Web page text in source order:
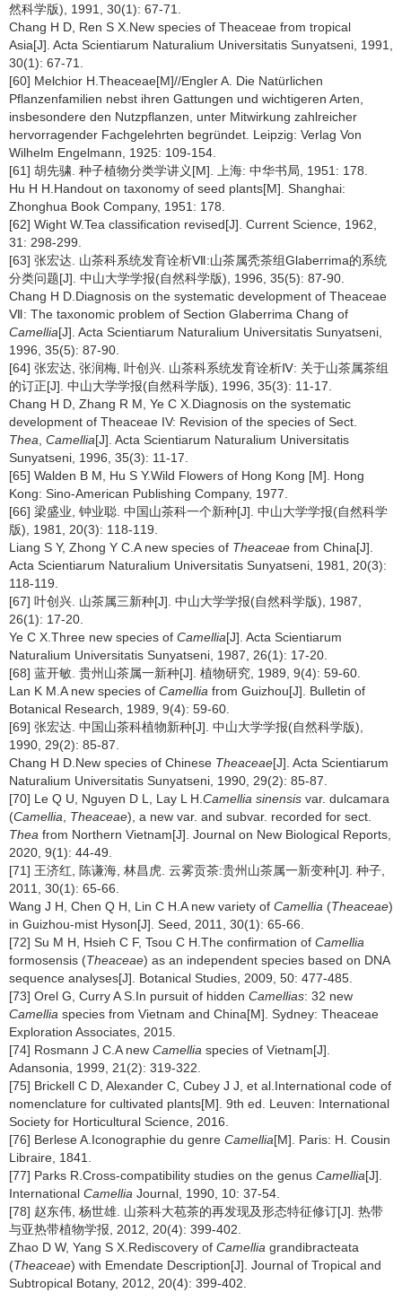
然科学版), 1991, 30(1): 67-71.
Chang H D, Ren S X.New species of Theaceae from tropical
Asia[J]. Acta Scientiarum Naturalium Universitatis Sunyatseni, 1991,
30(1): 67-71.
[60] Melchior H.Theaceae[M]//Engler A. Die Natürlichen
Pflanzenfamilien nebst ihren Gattungen und wichtigeren Arten,
insbesondere den Nutzpflanzen, unter Mitwirkung zahlreicher
hervorragender Fachgelehrten begründet. Leipzig: Verlag Von
Wilhelm Engelmann, 1925: 109-154.
[61] 胡先骕. 种子植物分类学讲义[M]. 上海: 中华书局, 1951: 178.
Hu H H.Handout on taxonomy of seed plants[M]. Shanghai:
Zhonghua Book Company, 1951: 178.
[62] Wight W.Tea classification revised[J]. Current Science, 1962,
31: 298-299.
[63] 张宏达. 山茶科系统发育诠析Ⅶ:山茶属秃茶组Glaberrima的系统
分类问题[J]. 中山大学学报(自然科学版), 1996, 35(5): 87-90.
Chang H D.Diagnosis on the systematic development of Theaceae
Ⅶ: The taxonomic problem of Section Glaberrima Chang of
Camellia[J]. Acta Scientiarum Naturalium Universitatis Sunyatseni,
1996, 35(5): 87-90.
[64] 张宏达, 张润梅, 叶创兴. 山茶科系统发育诠析Ⅳ: 关于山茶属茶组
的订正[J]. 中山大学学报(自然科学版), 1996, 35(3): 11-17.
Chang H D, Zhang R M, Ye C X.Diagnosis on the systematic
development of Theaceae IV: Revision of the species of Sect.
Thea Camellia[J]. Acta Scientiarum Naturalium Universitatis
Sunyatseni, 1996, 35(3): 11-17.
[65] Walden B M, Hu S Y.Wild Flowers of Hong Kong [M]. Hong
Kong: Sino-American Publishing Company, 1977.
[66] 梁盛业, 钟业聪. 中国山茶科一个新种[J]. 中山大学学报(自然科学
版), 1981, 20(3): 118-119.
Liang S Y, Zhong Y C.A new species of Theaceae from China[J].
Acta Scientiarum Naturalium Universitatis Sunyatseni, 1981, 20(3):
118-119.
[67] 叶创兴. 山茶属三新种[J]. 中山大学学报(自然科学版), 1987,
26(1): 17-20.
Ye C X.Three new species of Camellia[J]. Acta Scientiarum
Naturalium Universitatis Sunyatseni, 1987, 26(1): 17-20.
[68] 蓝开敏. 贵州山茶属一新种[J]. 植物研究, 1989, 9(4): 59-60.
Lan K M.A new species of Camellia from Guizhou[J]. Bulletin of
Botanical Research, 1989, 9(4): 59-60.
[69] 张宏达. 中国山茶科植物新种[J]. 中山大学学报(自然科学版),
1990, 29(2): 85-87.
Chang H D.New species of Chinese Theaceae[J]. Acta Scientiarum
Naturalium Universitatis Sunyatseni, 1990, 29(2): 85-87.
[70] Le Q U, Nguyen D L, Lay L H. Camellia sinensis var. dulcamara
(Camellia Theaceae), a new var. and subvar. recorded for sect.
Thea from Northern Vietnam[J]. Journal on New Biological Reports,
2020, 9(1): 44-49.
[71] 王济红, 陈谦海, 林昌虎. 云雾贡茶:贵州山茶属一新变种[J]. 种子,
2011, 30(1): 65-66.
Wang J H, Chen Q H, Lin C H.A new variety of Camellia (Theaceae)
in Guizhou-mist Hyson[J]. Seed, 2011, 30(1): 65-66.
[72] Su M H, Hsieh C F, Tsou C H.The confirmation of Camellia
formosensis (Theaceae) as an independent species based on DNA
sequence analyses[J]. Botanical Studies, 2009, 50: 477-485.
[73] Orel G, Curry A S.In pursuit of hidden Camellias: 32 new
Camellia species from Vietnam and China[M]. Sydney: Theaceae
Exploration Associates, 2015.
[74] Rosmann J C.A new Camellia species of Vietnam[J].
Adansonia, 1999, 21(2): 319-322.
[75] Brickell C D, Alexander C, Cubey J J, et al.International code of
nomenclature for cultivated plants[M]. 9th ed. Leuven: International
Society for Horticultural Science, 2016.
[76] Berlese A.Iconographie du genre Camellia[M]. Paris: H. Cousin
Libraire, 1841.
[77] Parks R.Cross-compatibility studies on the genus Camellia[J].
International Camellia Journal, 1990, 10: 37-54.
[78] 赵东伟, 杨世雄. 山茶科大苞茶的再发现及形态特征修订[J]. 热带
与亚热带植物学报, 2012, 20(4): 399-402.
Zhao D W, Yang S X.Rediscovery of Camellia grandibracteata
(Theaceae) with Emendate Description[J]. Journal of Tropical and
Subtropical Botany, 2012, 20(4): 399-402.